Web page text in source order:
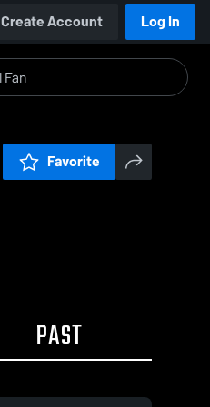
Create Account Log In
Favorite
PAST